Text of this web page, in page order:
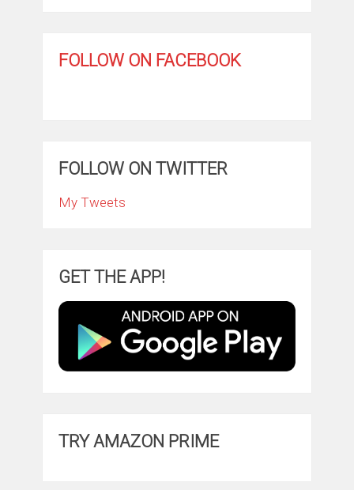
FOLLOW ON FACEBOOK
FOLLOW ON TWITTER
My Tweets
GET THE APP!
TRY AMAZON PRIME